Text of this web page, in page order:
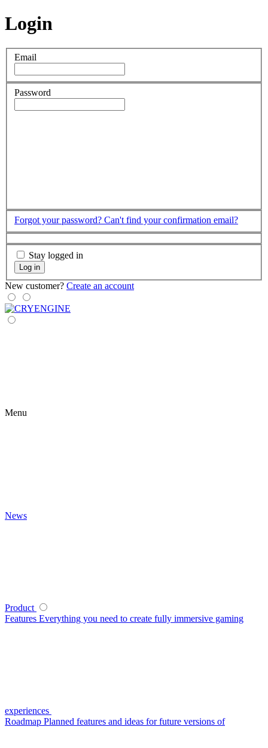
Login
Email
Password
Forgot your password? Can't find your confirmation email?
Stay logged in
Log in
New customer? Create an account
Menu
News
Product
Features Everything you need to create fully immersive gaming
experiences
Roadmap Planned features and ideas for future versions of